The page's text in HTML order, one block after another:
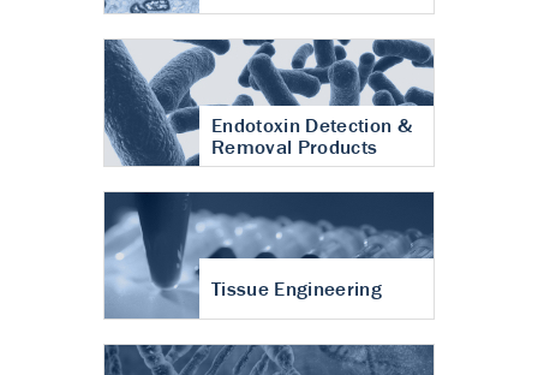
Endotoxin Detection &
Removal Products
Tissue Engineering